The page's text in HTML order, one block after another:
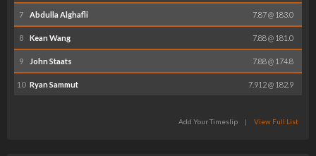
7 Abdulla Alghafli 7.87 @ 183.0
8 Kean Wang 7.88 @ 181.0
9 John Staats 7.88 @ 174.8
10 Ryan Sammut 7.912 @ 182.9
Add Your Timeslip | View Full List